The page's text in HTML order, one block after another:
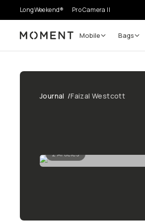
LongWeekend® Pro Camera II
Moment Mobile Bags
Journal /Faizal Westcott
2Articles